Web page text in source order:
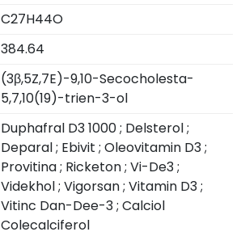
C27H44O
384.64
(3β,5Z,7E)-9,10-Secocholesta-
5,7,10(19)-trien-3-ol
Duphafral D3 1000 ; Delsterol ;
Deparal ; Ebivit ; Oleovitamin D3 ;
Provitina ; Ricketon ; Vi-De3 ;
Videkhol ; Vigorsan ; Vitamin D3 ;
Vitinc Dan-Dee-3 ; Calciol
Colecalciferol